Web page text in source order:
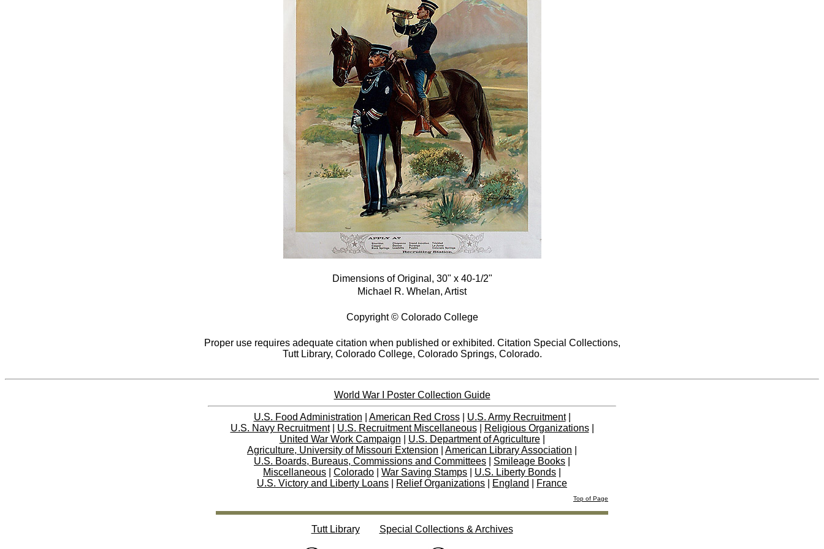
Dimensions of Original, 30" x 40-1/2"
Michael R. Whelan, Artist
Copyright © Colorado College
Proper use requires adequate citation when published or exhibited. Citation Special Collections,
Tutt Library, Colorado College, Colorado Springs, Colorado.
World War I Poster Collection Guide
U.S. Food Administration American Red Cross| U.S. Army Recruitment|
U.S. Navy Recruitment| U.S. Recruitment Miscellaneous| Religious Organizations|
United War Work Campaign
U.S. Department of Agriculture|
Agriculture, University of Missouri Extension
American Library Association
U.S. Boards, Bureaus, Commissions and Committees
Smileage Books
Miscellaneous
Colorado War Saving Stamps U.S. Liberty Bonds
U.S. Victory and Liberty Loans
Relief Organizations England France
Top of Page
Tutt Library Special Collections & Archives